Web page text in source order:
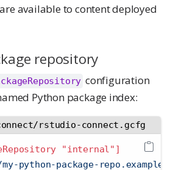
available to content deployed
repository
configuration
Python package index:
rstudio-connect.gcfg
"internal"]
python-package-